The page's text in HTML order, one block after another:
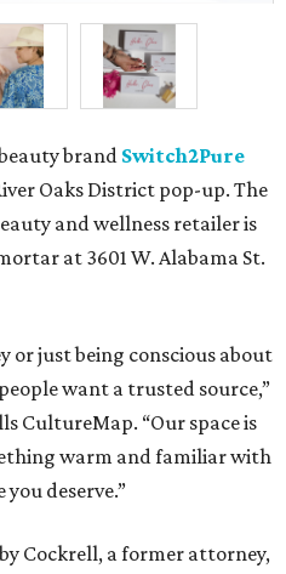
brand Switch2Pure
Oaks District pop-up. The
and wellness retailer is
at 3601 W. Alabama St.
or just being conscious about
want a trusted source,”
CultureMap. “Our space is
warm and familiar with
deserve.”
Cockrell, a former attorney,